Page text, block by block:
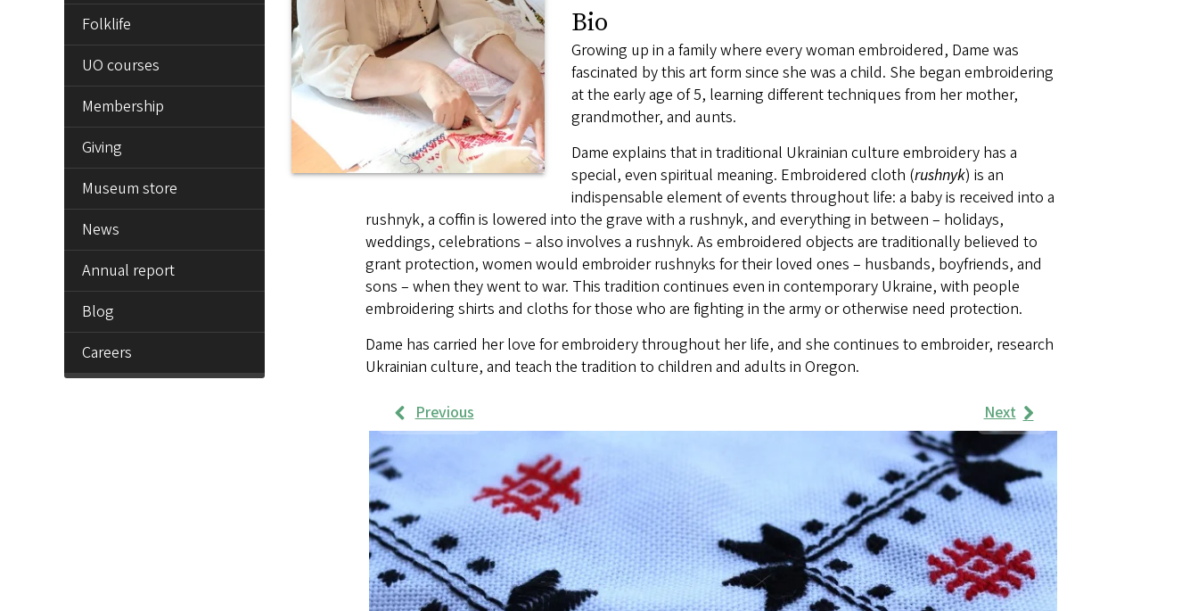
Bio
Growing up in a family where every woman embroidered, Dame was
fascinated by this art form since she was a child. She began embroidering
at the early age of 5, learning different techniques from her mother,
grandmother, and aunts.
Dame explains that in traditional Ukrainian culture embroidery has a
special, even spiritual meaning. Embroidered cloth (rushnyk) is an
indispensable element of events throughout life: a baby is received into a
rushnyk, a coffin is lowered into the grave with a rushnyk, and everything in between – holidays,
weddings, celebrations – also involves a rushnyk. As embroidered objects are traditionally believed to
grant protection, women would embroider rushnyks for their loved ones – husbands, boyfriends, and
sons – when they went to war. This tradition continues even in contemporary Ukraine, with people
embroidering shirts and cloths for those who are fighting in the army or otherwise need protection.
Dame has carried her love for embroidery throughout her life, and she continues to embroider, research
Ukrainian culture, and teach the tradition to children and adults in Oregon.
Work
Samples
Images
Previous Next
Folklife
UO courses
Membership
Giving
Museum store
News
Annual report
Blog
Careers